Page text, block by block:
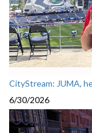
CityStream: JUMA,
6/30/2026